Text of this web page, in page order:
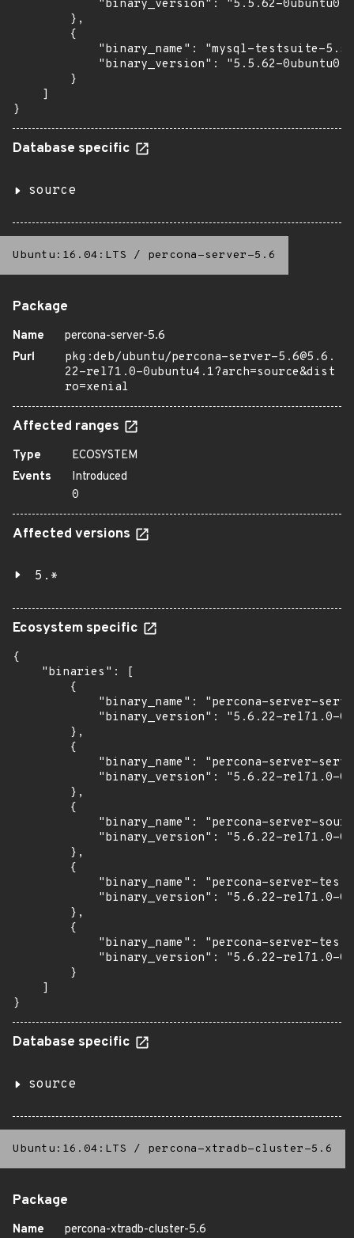
"binary_version": "5.5.62-
        },
        {
"binary_name": "mysql-testsuite-
"binary_version": "5.5.62-
        }
    ]
}
Database specific
source
Ubuntu:16.04:LTS / percona-server-5.6
Package
Name
percona-server-5.6
Purl
pkg:deb/ubuntu/percona-server-5.6@5.6.
22-rel71.0-0ubuntu4.1?arch=source&dist
ro=xenial
Affected ranges
Type
ECOSYSTEM
Events
Introduced
0
Affected versions
5.*
Ecosystem specific
{
    "binaries": [
        {
"binary_name": "percona-server-
"binary_version": "5.6.22-rel71.0-
        },
        {
"binary_name": "percona-server-
"binary_version": "5.6.22-rel71.0-
        },
        {
"binary_name": "percona-server-
"binary_version": "5.6.22-rel71.0-
        },
        {
"binary_name": "percona-server-
"binary_version": "5.6.22-rel71.0-
        },
        {
"binary_name": "percona-server-
"binary_version": "5.6.22-rel71.0-
        }
    ]
}
Database specific
source
Ubuntu:16.04:LTS / percona-xtradb-cluster-5.6
Package
Name
percona-xtradb-cluster-5.6